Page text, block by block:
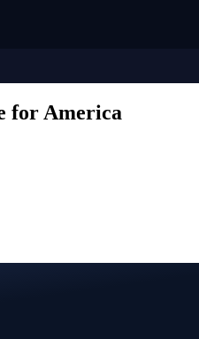
for America